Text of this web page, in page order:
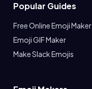
Popular Guides
Free Online Emoji Maker
Emoji GIF Maker
Make Slack Emojis